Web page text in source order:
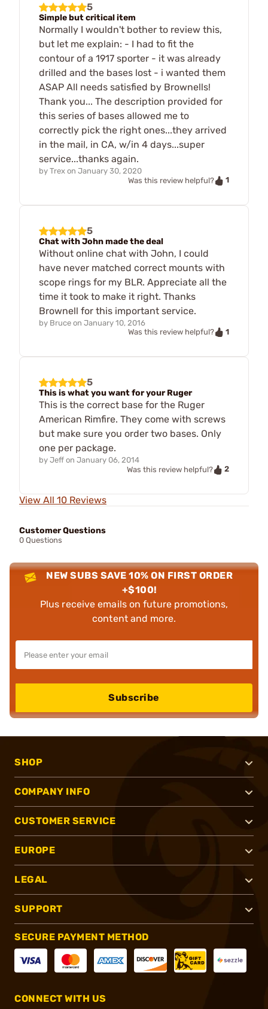
5
Simple but critical item
Normally I wouldn't bother to review this,
but let me explain: - I had to fit the
contour of a 1917 sporter - it was already
drilled and the bases lost - i wanted them
ASAP All needs satisfied by Brownells!
Thank you... The description provided for
this series of bases allowed me to
correctly pick the right ones...they arrived
in the mail, in CA, w/in 4 days...super
service...thanks again.
by Trex on January 30, 2020
Was this review helpful?
1
5
Chat with John made the deal
Without online chat with John, I could
have never matched correct mounts with
scope rings for my BLR. Appreciate all the
time it took to make it right. Thanks
Brownell for this important service.
by Bruce on January 10, 2016
Was this review helpful?
1
5
This is what you want for your Ruger
This is the correct base for the Ruger
American Rimfire. They come with screws
but make sure you order two bases. Only
one per package.
by Jeff on January 06, 2014
Was this review helpful?
2
View All 10 Reviews
Customer Questions
0 Questions
NEW SUBS SAVE 10% ON FIRST ORDER
+$100!
Plus receive emails on future promotions,
content and more.
Subscribe
SHOP
COMPANY INFO
CUSTOMER SERVICE
EUROPE
LEGAL
SUPPORT
SECURE PAYMENT METHOD
CONNECT WITH US